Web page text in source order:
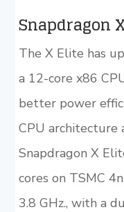
Snapdragon
The X Elite has
a 12-core x86
better power
CPU architecture
Snapdragon X
cores on TSMC
3.8 GHz., with a